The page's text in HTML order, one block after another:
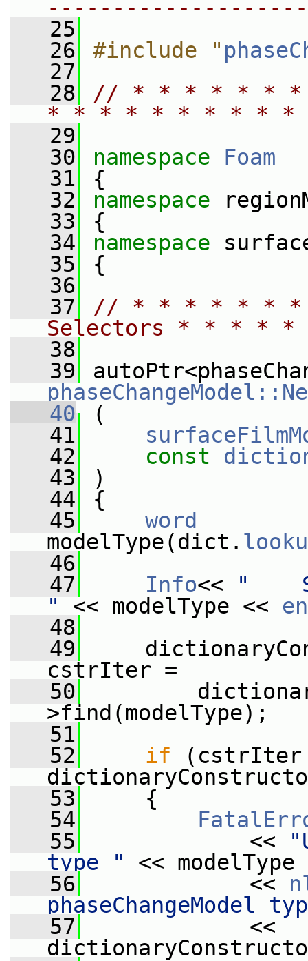
   25
   26
#include "
   27
   28
// * * * * * *
* * * * * * * * *
   29
   30
namespace Foam
   31
{
   32
namespace
   33
{
   34
namespace
   35
{
   36
   37
// * * * * * *
Selectors * * *
   38
   39
   40
(
   41
   42
const
   43
)
   44
{
   45
word
modelType(dict.
   46
   47
Info<<
"
"
<< modelType <<
   48
   49
cstrIter =
   50
>find(modelType);
   51
   52
if (cstrIter
   53
{
   54
   55
<<
type "
<< modelType
   56
<<
phaseChangeModel
   57
<<